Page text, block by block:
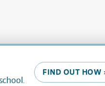
FIND OUT HOW